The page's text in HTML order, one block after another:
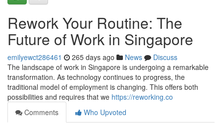
Rework Your Routine: The
Future of Work in Singapore
emilyewct286461 265 days ago News
Discuss
The landscape of work in Singapore is undergoing a remarkable
transformation. As technology continues to progress, the
traditional model of employment is changing. This offers both
possibilities and requires that we https://reworking.co
Comments
Who Upvoted